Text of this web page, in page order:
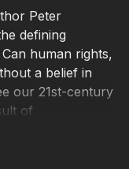
Peter
defining
human rights,
a belief in
our 21st-century
of
cultural